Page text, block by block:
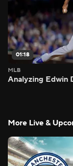
01:18
MLB
Analyzing Edwin
More Live &